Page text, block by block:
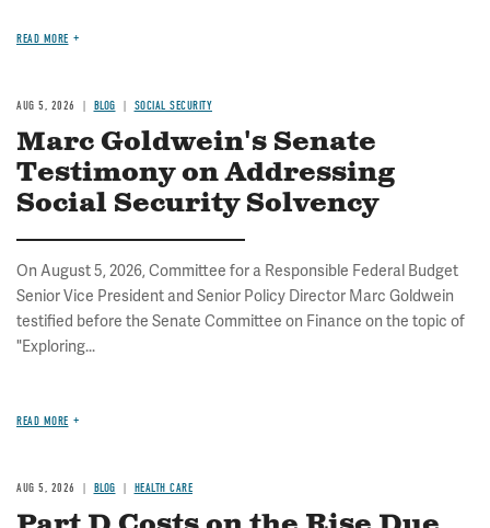
READ MORE
AUG 5, 2026 BLOG SOCIAL SECURITY
Marc Goldwein's Senate
Testimony on Addressing
Social Security Solvency
On August 5, 2026, Committee for a Responsible Federal Budget
Senior Vice President and Senior Policy Director Marc Goldwein
testified before the Senate Committee on Finance on the topic of
"Exploring...
READ MORE
AUG 5, 2026 BLOG HEALTH CARE